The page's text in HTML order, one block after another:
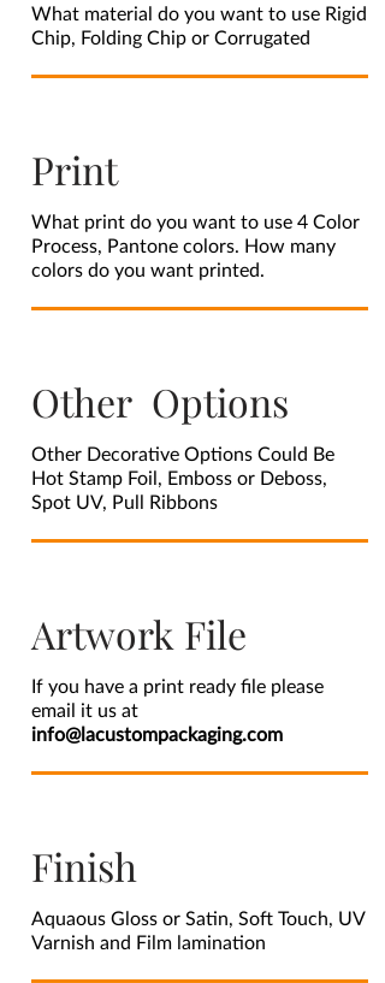
What material do you want to use Rigid
Chip, Folding Chip or Corrugated
Print
What print do you want to use 4 Color
Process, Pantone colors. How many
colors do you want printed.
Other Options
Other Decorative Options Could Be
Hot Stamp Foil, Emboss or Deboss,
Spot UV, Pull Ribbons
Artwork File
If you have a print ready file please
email it us at
info@lacustompackaging.com
Finish
Aquaous Gloss or Satin, Soft Touch, UV
Varnish and Film lamination